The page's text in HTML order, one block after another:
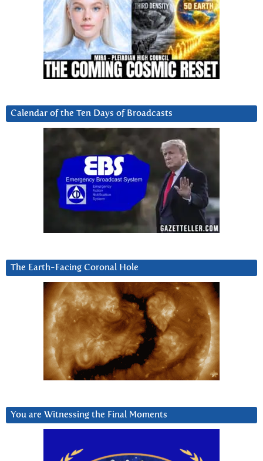
Calendar of the Ten Days of Broadcasts
The Earth-Facing Coronal Hole
You are Witnessing the Final Moments